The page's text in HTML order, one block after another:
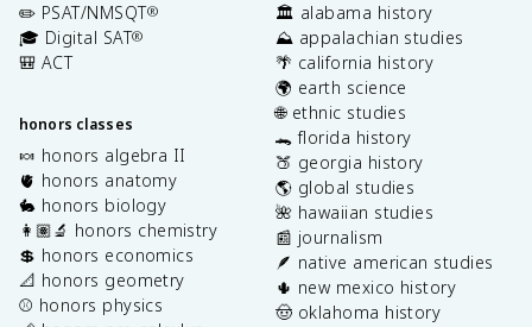
✏️ PSAT/NMSQT®
🎓 Digital SAT®
🎒 ACT
honors classes
🍬 honors algebra II
🫀 honors anatomy
🐇 honors biology
👩🏽‍🔬 honors chemistry
💲 honors economics
📐 honors geometry
⚾️ honors physics
🏛️ alabama history
⛰️ appalachian studies
🌴 california history
🌍 earth science
🌐 ethnic studies
🐊 florida history
🍑 georgia history
🌎 global studies
🌺 hawaiian studies
📰 journalism
🪶 native american studies
🌵 new mexico history
🤠 oklahoma history